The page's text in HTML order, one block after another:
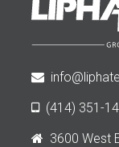
(414) 351-
3600 West